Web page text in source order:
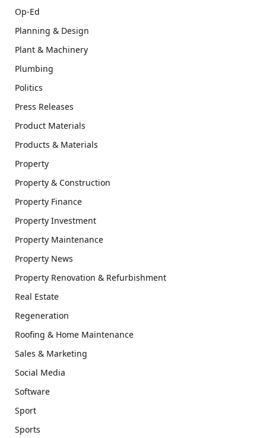
Op-Ed
Planning & Design
Plant & Machinery
Plumbing
Politics
Press Releases
Product Materials
Products & Materials
Property
Property & Construction
Property Finance
Property Investment
Property Maintenance
Property News
Property Renovation & Refurbishment
Real Estate
Regeneration
Roofing & Home Maintenance
Sales & Marketing
Social Media
Software
Sport
Sports